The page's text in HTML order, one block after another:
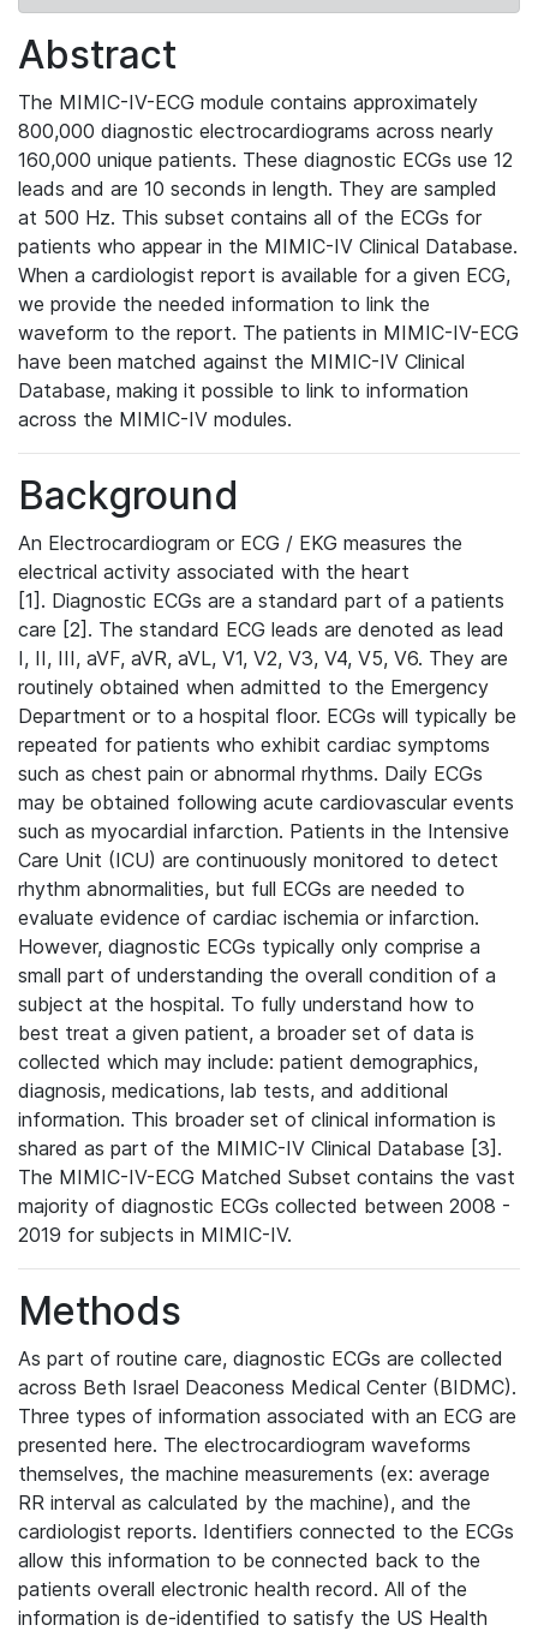
Abstract
The MIMIC-IV-ECG module contains approximately
800,000 diagnostic electrocardiograms across nearly
160,000 unique patients. These diagnostic ECGs use 12
leads and are 10 seconds in length. They are sampled
at 500 Hz. This subset contains all of the ECGs for
patients who appear in the MIMIC-IV Clinical Database.
When a cardiologist report is available for a given ECG,
we provide the needed information to link the
waveform to the report. The patients in MIMIC-IV-ECG
have been matched against the MIMIC-IV Clinical
Database, making it possible to link to information
across the MIMIC-IV modules.
Background
An Electrocardiogram or ECG / EKG measures the
electrical activity associated with the heart
[1]. Diagnostic ECGs are a standard part of a patients
care [2]. The standard ECG leads are denoted as lead
I, II, III, aVF, aVR, aVL, V1, V2, V3, V4, V5, V6. They are
routinely obtained when admitted to the Emergency
Department or to a hospital floor. ECGs will typically be
repeated for patients who exhibit cardiac symptoms
such as chest pain or abnormal rhythms. Daily ECGs
may be obtained following acute cardiovascular events
such as myocardial infarction. Patients in the Intensive
Care Unit (ICU) are continuously monitored to detect
rhythm abnormalities, but full ECGs are needed to
evaluate evidence of cardiac ischemia or infarction.
However, diagnostic ECGs typically only comprise a
small part of understanding the overall condition of a
subject at the hospital. To fully understand how to
best treat a given patient, a broader set of data is
collected which may include: patient demographics,
diagnosis, medications, lab tests, and additional
information. This broader set of clinical information is
shared as part of the MIMIC-IV Clinical Database [3].
The MIMIC-IV-ECG Matched Subset contains the vast
majority of diagnostic ECGs collected between 2008 -
2019 for subjects in MIMIC-IV.
Methods
As part of routine care, diagnostic ECGs are collected
across Beth Israel Deaconess Medical Center (BIDMC).
Three types of information associated with an ECG are
presented here. The electrocardiogram waveforms
themselves, the machine measurements (ex: average
RR interval as calculated by the machine), and the
cardiologist reports. Identifiers connected to the ECGs
allow this information to be connected back to the
patients overall electronic health record. All of the
information is de-identified to satisfy the US Health